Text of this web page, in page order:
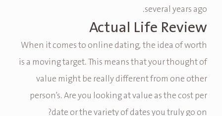
several years ago.
Actual Life Review
When it comes to online dating, the idea of worth
is a moving target. This means that your thought of
value might be really different from one other
person’s. Are you looking at value as the cost per
date or the variety of dates you truly go on?